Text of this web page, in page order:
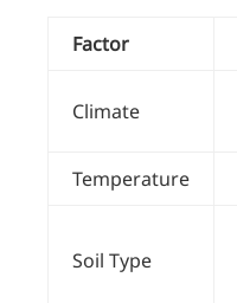
Factor
Climate
Temperature
Soil Type